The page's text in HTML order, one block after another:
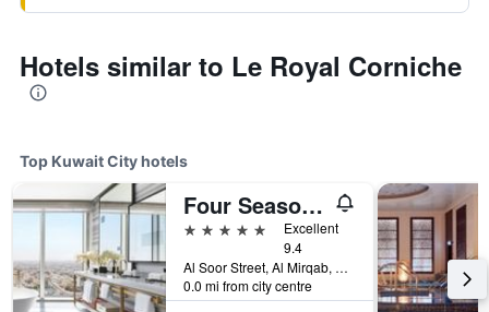
Hotels similar to Le Royal Corniche
Top Kuwait City hotels
Four Seasons Hotel Kuwait At Burj Alshaya
5 stars
Excellent
9.4
Al Soor Street, Al Mirqab, Kuwait City, Kuwait
0.0 mi from city centre